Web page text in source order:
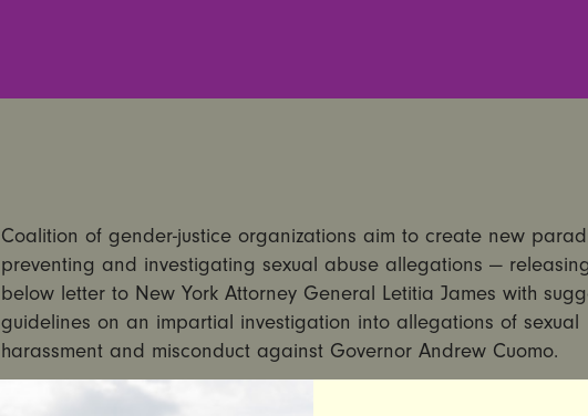
Coalition of gender-justice organizations aim to create new
preventing and investigating sexual abuse allegations —
below letter to New York Attorney General Letitia James with
guidelines on an impartial investigation into allegations of sexual
harassment and misconduct against Governor Andrew Cuomo.